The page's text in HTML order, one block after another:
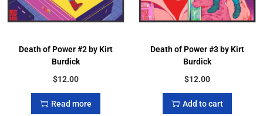
Death of Power #2 by Kirt
Burdick
$12.00
Read more
Death of Power #3 by Kirt
Burdick
$12.00
Add to cart